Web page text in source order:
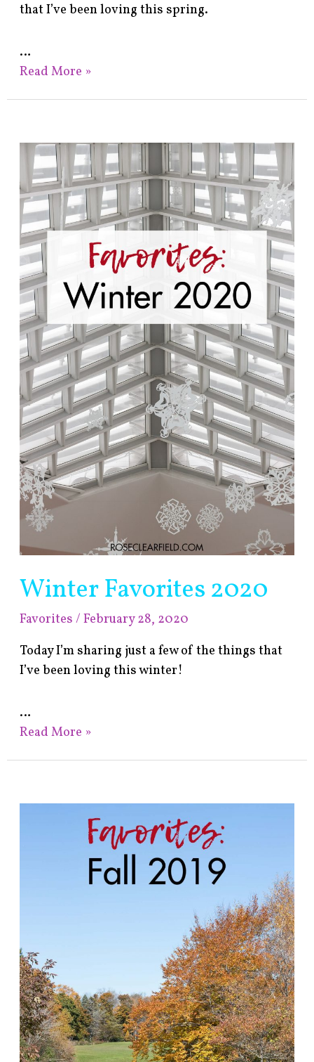
that I’ve been loving this spring.
…
Read More »
Winter Favorites 2020
Favorites /February 28, 2020
Today I’m sharing just a few of the things that
I’ve been loving this winter!
…
Winter
Favorites
2020
Read More »